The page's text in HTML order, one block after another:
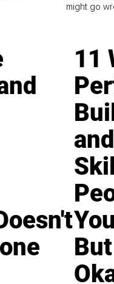
might go
11